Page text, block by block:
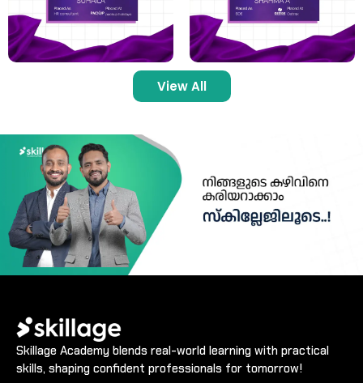
View All
Skillage Academy blends real-world learning with practical
skills, shaping confident professionals for tomorrow!